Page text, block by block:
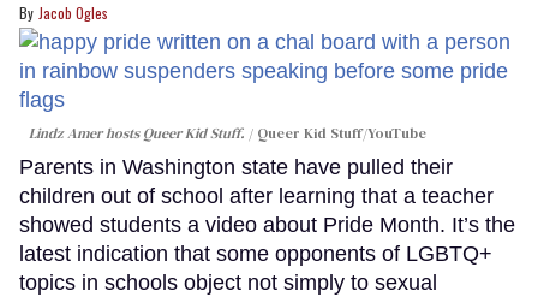
Jacob Ogles
Lindz Amer hosts Queer Kid Stuff. Queer Kid Stuff/YouTube
Parents in Washington state have pulled their
children out of school after learning that a teacher
showed students a video about Pride Month. It’s the
latest indication that some opponents of LGBTQ+
topics in schools object not simply to sexual